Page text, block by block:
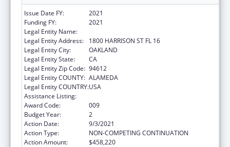
Issue Date FY:
2021
Funding FY:
2021
Legal Entity Name:
Legal Entity Address:
1800 HARRISON ST FL 16
Legal Entity City:
OAKLAND
Legal Entity State:
CA
Legal Entity Zip Code: 94612
Legal Entity COUNTY: ALAMEDA
Legal Entity COUNTRY:USA
Assistance Listing:
Award Code:
009
Budget Year:
2
Action Date:
9/3/2021
Action Type:
NON-COMPETING CONTINUATION
Action Amount:
$458,220